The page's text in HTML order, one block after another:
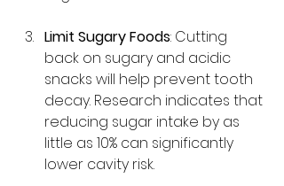
Limit Sugary Foods: Cutting
back on sugary and acidic
snacks will help prevent tooth
decay. Research indicates that
reducing sugar intake by as
little as 10% can significantly
lower cavity risk.